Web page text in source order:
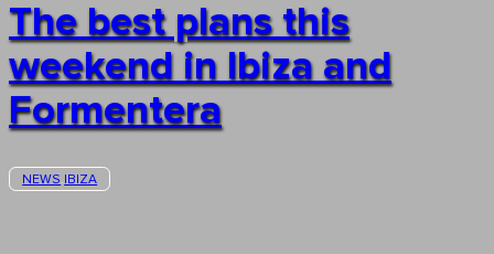
The best plans this
weekend in Ibiza and
Formentera
NEWS IBIZA